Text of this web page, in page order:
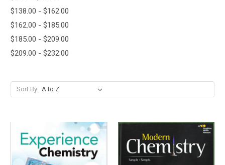
$138.00 - $162.00
$162.00 - $185.00
$185.00 - $209.00
$209.00 - $232.00
Sort By: